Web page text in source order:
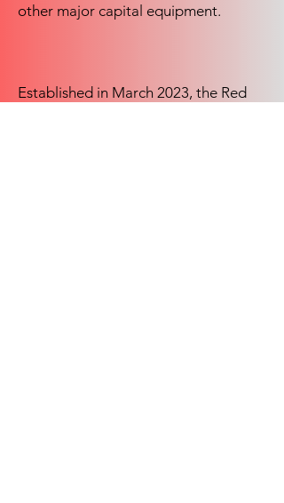
other major capital equipment.
Established in March 2023, the Red